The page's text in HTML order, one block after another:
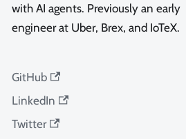
with AI agents. Previously an early
engineer at Uber, Brex, and IoTeX.
GitHub
LinkedIn
Twitter